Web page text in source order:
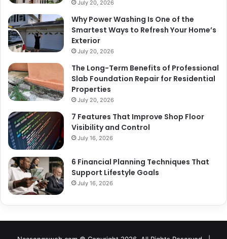
July 20, 2026
Why Power Washing Is One of the
Smartest Ways to Refresh Your Home’s
Exterior
July 20, 2026
The Long-Term Benefits of Professional
Slab Foundation Repair for Residential
Properties
July 20, 2026
7 Features That Improve Shop Floor
Visibility and Control
July 16, 2026
6 Financial Planning Techniques That
Support Lifestyle Goals
July 16, 2026